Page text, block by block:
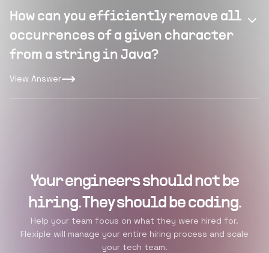
How can you efficiently remove all
occurrences of a given character
from a string in Java?
View Answer
Your engineers should not be
hiring. They should be coding.
Help your team focus on what they were hired for.
Flexiple will manage your entire hiring process and scale
your tech team.